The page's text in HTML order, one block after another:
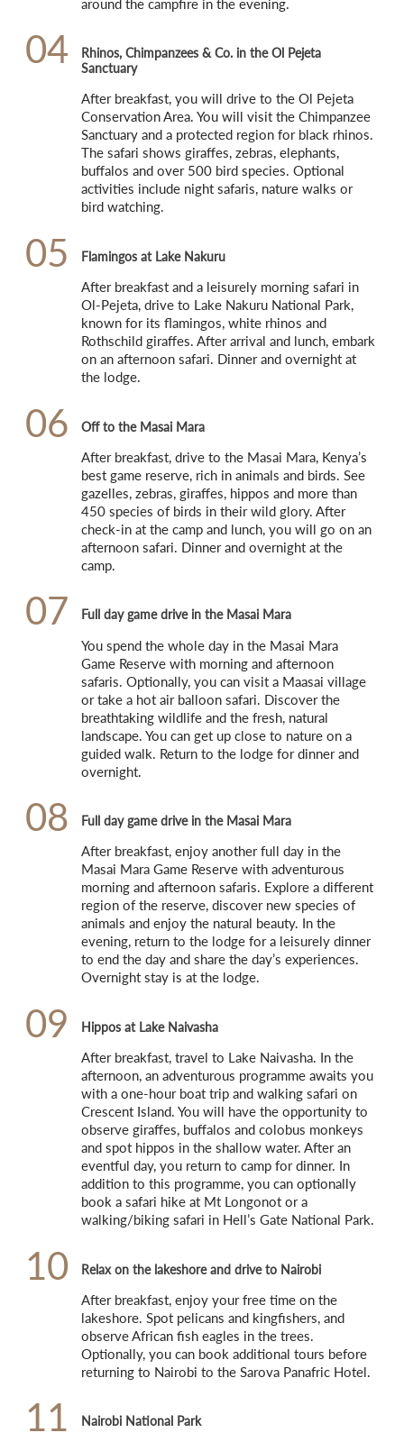
04
Rhinos, Chimpanzees & Co. in the Ol Pejeta
Sanctuary
After breakfast, you will drive to the Ol Pejeta
Conservation Area. You will visit the Chimpanzee
Sanctuary and a protected region for black rhinos.
The safari shows giraffes, zebras, elephants,
buffalos and over 500 bird species. Optional
activities include night safaris, nature walks or
bird watching.
05 Flamingos at Lake Nakuru
After breakfast and a leisurely morning safari in
Ol-Pejeta, drive to Lake Nakuru National Park,
known for its flamingos, white rhinos and
Rothschild giraffes. After arrival and lunch, embark
on an afternoon safari. Dinner and overnight at
the lodge.
06 Off to the Masai Mara
After breakfast, drive to the Masai Mara, Kenya’s
best game reserve, rich in animals and birds. See
gazelles, zebras, giraffes, hippos and more than
450 species of birds in their wild glory. After
check-in at the camp and lunch, you will go on an
afternoon safari. Dinner and overnight at the
camp.
07 Full day game drive in the Masai Mara
You spend the whole day in the Masai Mara
Game Reserve with morning and afternoon
safaris. Optionally, you can visit a Maasai village
or take a hot air balloon safari. Discover the
breathtaking wildlife and the fresh, natural
landscape. You can get up close to nature on a
guided walk. Return to the lodge for dinner and
overnight.
08 Full day game drive in the Masai Mara
After breakfast, enjoy another full day in the
Masai Mara Game Reserve with adventurous
morning and afternoon safaris. Explore a different
region of the reserve, discover new species of
animals and enjoy the natural beauty. In the
evening, return to the lodge for a leisurely dinner
to end the day and share the day’s experiences.
Overnight stay is at the lodge.
09 Hippos at Lake Naivasha
After breakfast, travel to Lake Naivasha. In the
afternoon, an adventurous programme awaits you
with a one-hour boat trip and walking safari on
Crescent Island. You will have the opportunity to
observe giraffes, buffalos and colobus monkeys
and spot hippos in the shallow water. After an
eventful day, you return to camp for dinner. In
addition to this programme, you can optionally
book a safari hike at Mt Longonot or a
walking/biking safari in Hell’s Gate National Park.
10 Relax on the lakeshore and drive to Nairobi
After breakfast, enjoy your free time on the
lakeshore. Spot pelicans and kingfishers, and
observe African fish eagles in the trees.
Optionally, you can book additional tours before
returning to Nairobi to the Sarova Panafric Hotel.
11 Nairobi National Park